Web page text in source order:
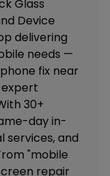
Glass
Device
delivering
needs —
fix near
expert
30+
day in-
services, and
"mobile
repair